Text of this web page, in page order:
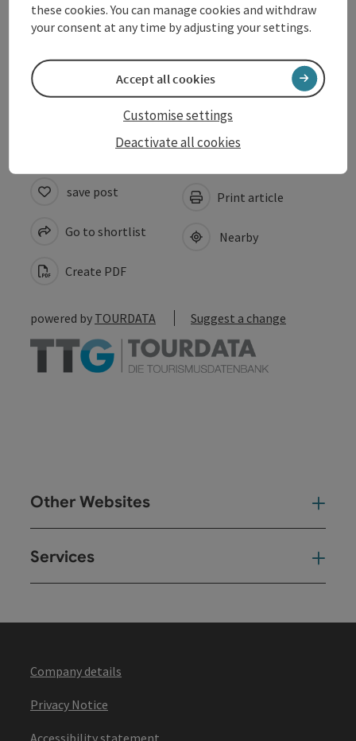
Accommodations
save post
Go to shortlist
Create PDF
Print article
Nearby
powered by TOURDATA Suggest a change
Other Websites
Services
Company details
Privacy Notice
Accessibility statement
these cookies. You can manage cookies and withdraw
your consent at any time by adjusting your settings.
Deactivate all cookies
Customise settings
Accept all cookies